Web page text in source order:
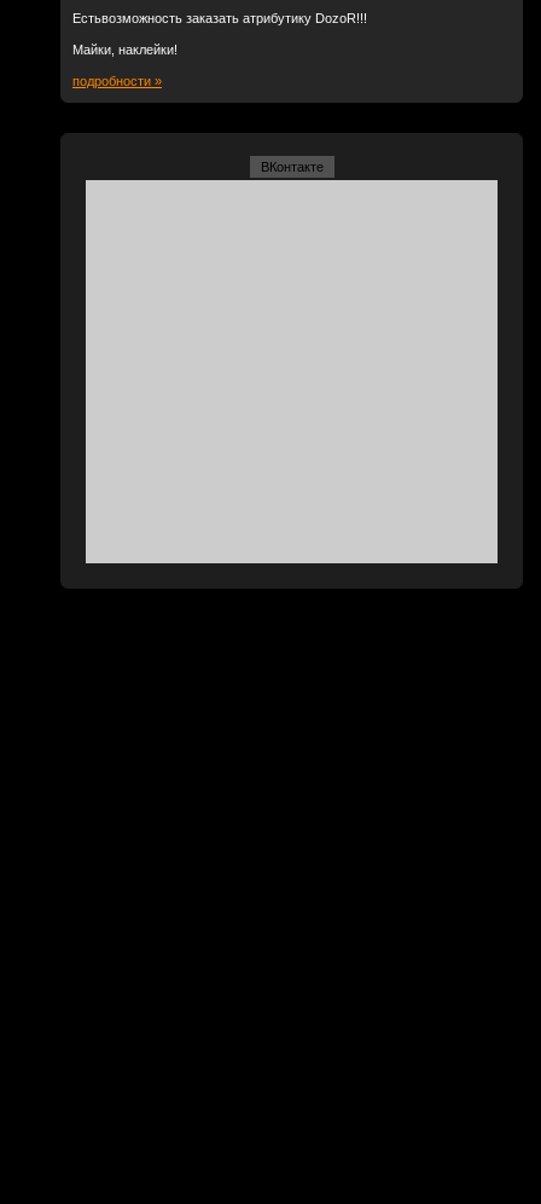
Естьвозможность заказать атрибутику DozoR!!!
Майки, наклейки!
подробности »
ВКонтакте